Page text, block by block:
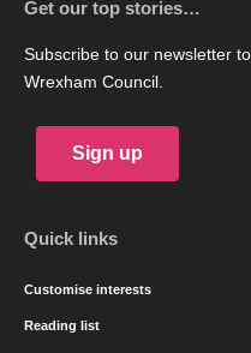
Get our top stories…
Subscribe to our newsletter
Wrexham Council.
Sign up
Quick links
Customise interests
Reading list